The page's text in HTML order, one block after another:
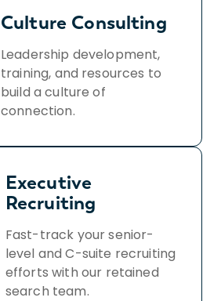
Culture Consulting
Leadership development,
training, and resources to
build a culture of
connection.
Executive
Recruiting
Fast-track your senior-
level and C-suite recruiting
efforts with our retained
search team.